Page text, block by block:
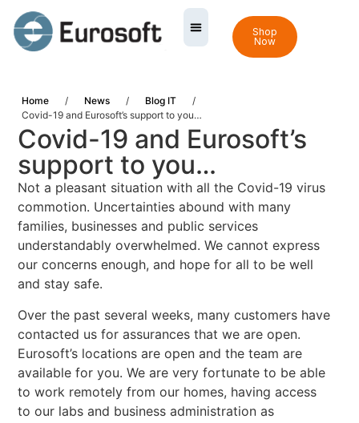
Shop
Now
Home / News / Blog IT
/
Covid-19 and Eurosoft’s support to you…
Covid-19 and Eurosoft’s
support to you…
Not a pleasant situation with all the Covid-19 virus
commotion. Uncertainties abound with many
families, businesses and public services
understandably overwhelmed. We cannot express
our concerns enough, and hope for all to be well
and stay safe.
Over the past several weeks, many customers have
contacted us for assurances that we are open.
Eurosoft’s locations are open and the team are
available for you. We are very fortunate to be able
to work remotely from our homes, having access
to our labs and business administration as